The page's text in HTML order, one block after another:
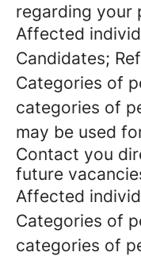
regarding your
Affected
Candidates;
Categories of
categories of
may be used
Contact you
future
Affected
Categories of
categories of